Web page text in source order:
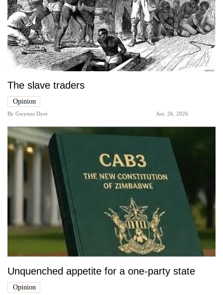
The slave traders
Opinion
By Gwynne Dyer Jun. 26, 2026
Unquenched appetite for a one-party state
Opinion